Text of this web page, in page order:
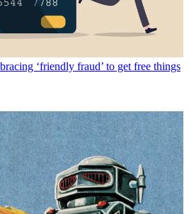
‘friendly fraud’ to get free things